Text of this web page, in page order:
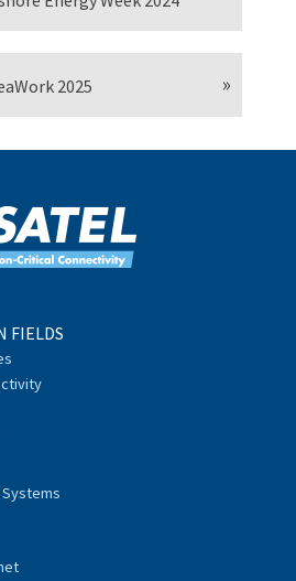
2025
FIELDS